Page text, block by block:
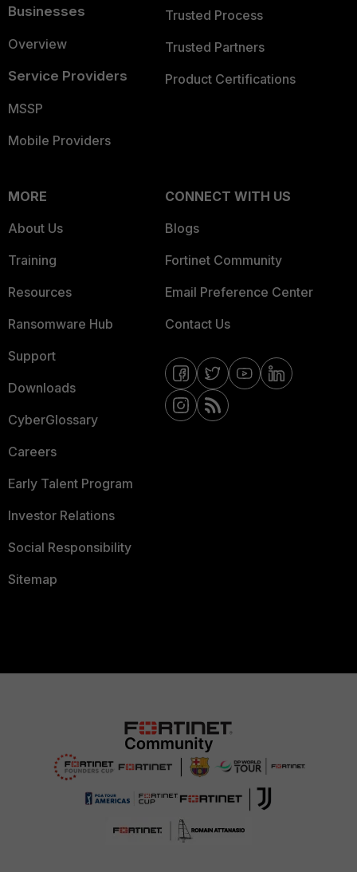
Businesses
Overview
Service Providers
MSSP
Mobile Providers
Trusted Process
Trusted Partners
Product Certifications
MORE
About Us
Training
Resources
Ransomware Hub
Support
Downloads
CyberGlossary
Careers
Early Talent Program
Investor Relations
Social Responsibility
Sitemap
CONNECT WITH US
Blogs
Fortinet Community
Email Preference Center
Contact Us